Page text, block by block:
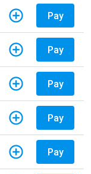
Pay
Pay
Pay
Pay
Pay